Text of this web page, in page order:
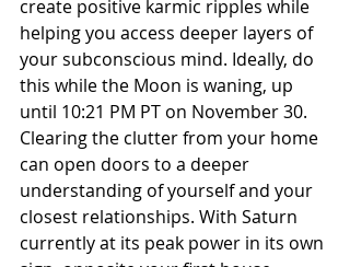
create positive karmic ripples while
helping you access deeper layers of
your subconscious mind. Ideally, do
this while the Moon is waning, up
until 10:21 PM PT on November 30.
Clearing the clutter from your home
can open doors to a deeper
understanding of yourself and your
closest relationships. With Saturn
currently at its peak power in its own